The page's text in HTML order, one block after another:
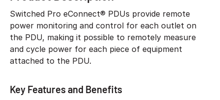
Switched Pro eConnect® PDUs provide remote
power monitoring and control for each outlet on
the PDU, making it possible to remotely measure
and cycle power for each piece of equipment
attached to the PDU.
Key Features and Benefits